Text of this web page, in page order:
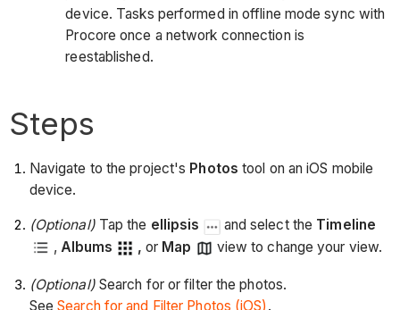
device. Tasks performed in offline mode sync with
Procore once a network connection is
reestablished.
Steps
Navigate to the project's Photos tool on an iOS mobile
device.
(Optional)Tap the ellipsis and select the Timeline
, Albums , or Map view to change your view.
(Optional)Search for or filter the photos.
SeeSearch for and Filter Photos (iOS) .